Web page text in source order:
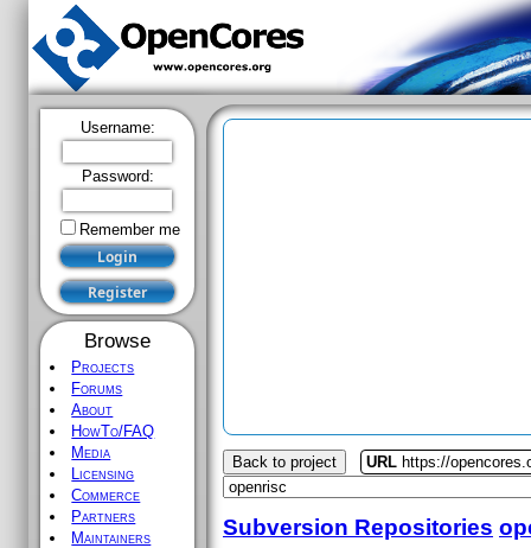
Username:
Password:
Remember me
Browse
Projects
Forums
About
HowTo/FAQ
Media
Licensing
Commerce
Partners
Maintainers
Back to project URL https://
Subversion Repositories